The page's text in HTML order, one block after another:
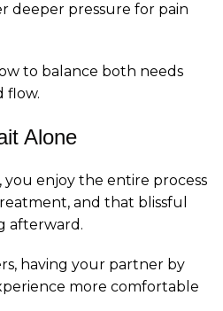
deeper pressure for pain
to balance both needs
flow.
Alone
you enjoy the entire process
and that blissful
afterward.
having your partner by
more comfortable